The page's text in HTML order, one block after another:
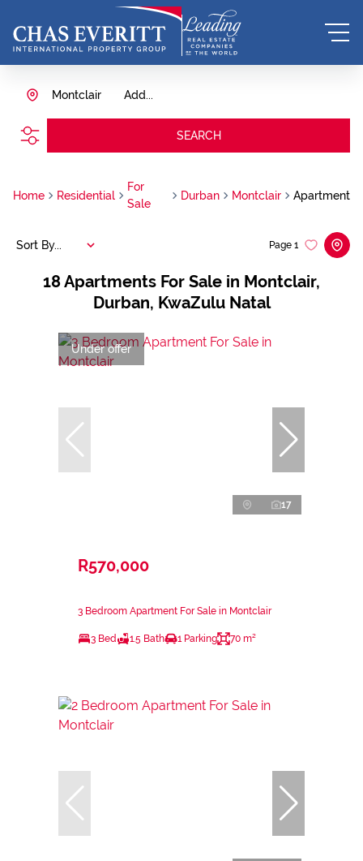
Add...
Montclair
SEARCH
Home Residential
For
Sale
Durban Montclair Apartment
18Apartments For Sale in Montclair,
Durban, KwaZulu Natal
Page 1
Sort By...
Under offer
17
R570,000
3 Bedroom Apartment For Sale in Montclair
3 Bed 1.5 Bath 1 Parking 70 m²